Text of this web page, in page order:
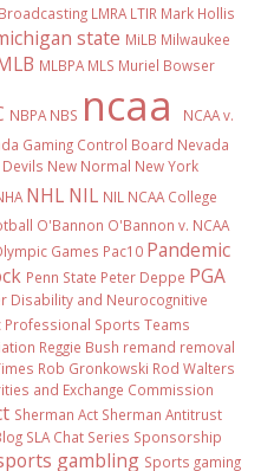
LMRA LTIR Mark Hollis
state MiLB Milwaukee
MLBPA MLS Muriel Bowser
NBPA NBS ncaa
NCAA v.
Gaming Control Board Nevada
Devils New Normal New York
NHL NIL NIL NCAA College
O'Bannon O'Bannon v. NCAA
Games Pac10 Pandemic
Penn State Peter Deppe PGA
Disability and Neurocognitive
Professional Sports Teams
Reggie Bush remand removal
Rob Gronkowski Rod Walters
and Exchange Commission
Sherman Act Sherman Antitrust
SLA Chat Series Sponsorship
gambling Sports gaming